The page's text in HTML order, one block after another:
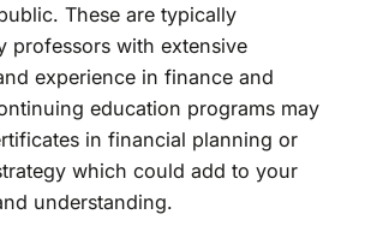
These are typically
professors with extensive
experience in finance and
education programs may
in financial planning or
which could add to your
understanding.